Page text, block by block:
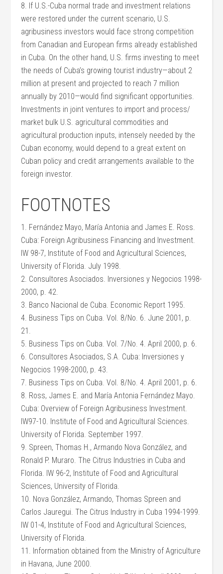
8. If U.S.-Cuba normal trade and investment relations
were restored under the current scenario, U.S.
agribusiness investors would face strong competition
from Canadian and European firms already established
in Cuba. On the other hand, U.S. firms investing to meet
the needs of Cuba’s growing tourist industry—about 2
million at present and projected to reach 7 million
annually by 2010—would find significant opportunities.
Investments in joint ventures to import and process/
market bulk U.S. agricultural commodities and
agricultural production inputs, intensely needed by the
Cuban economy, would depend to a great extent on
Cuban policy and credit arrangements available to the
foreign investor.
FOOTNOTES
1. Fernández Mayo, María Antonia and James E. Ross.
Cuba: Foreign Agribusiness Financing and Investment.
IW 98-7, Institute of Food and Agricultural Sciences,
University of Florida. July 1998.
2. Consultores Asociados. Inversiones y Negocios 1998-
2000, p. 42.
3. Banco Nacional de Cuba. Economic Report 1995.
4. Business Tips on Cuba. Vol. 8/No. 6. June 2001, p.
21.
5. Business Tips on Cuba. Vol. 7/No. 4. April 2000, p. 6.
6. Consultores Asociados, S.A. Cuba: Inversiones y
Negocios 1998-2000, p. 43.
7. Business Tips on Cuba. Vol. 8/No. 4. April 2001, p. 6.
8. Ross, James E. and María Antonia Fernández Mayo.
Cuba: Overview of Foreign Agribusiness Investment.
IW97-10. Institute of Food and Agricultural Sciences.
University of Florida. September 1997.
9. Spreen, Thomas H., Armando Nova González, and
Ronald P. Muraro. The Citrus Industries in Cuba and
Florida. IW 96-2, Institute of Food and Agricultural
Sciences, University of Florida.
10. Nova González, Armando, Thomas Spreen and
Carlos Jauregui. The Citrus Industry in Cuba 1994-1999.
IW 01-4, Institute of Food and Agricultural Sciences,
University of Florida.
11. Information obtained from the Ministry of Agriculture
in Havana, June 2000.